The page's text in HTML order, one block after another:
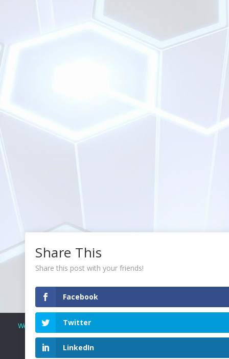
Share This
Share this post with your friends!
Facebook
Twitter
LinkedIn
We use cookies to ensure that we give you the best experience
continue to use this site we will assume that you are